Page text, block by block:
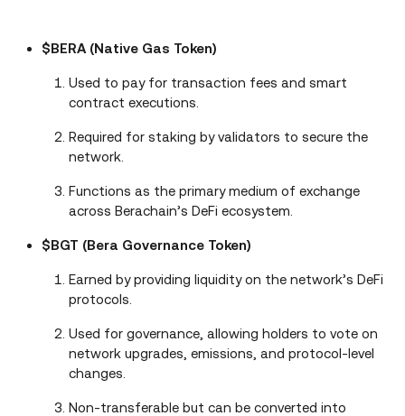
$BERA (Native Gas Token)
Used to pay for transaction fees and smart
contract executions.
Required for staking by validators to secure the
network.
Functions as the primary medium of exchange
across Berachain’s DeFi ecosystem.
$BGT (Bera Governance Token)
Earned by providing liquidity on the network’s DeFi
protocols.
Used for governance, allowing holders to vote on
network upgrades, emissions, and protocol-level
changes.
Non-transferable but can be converted into